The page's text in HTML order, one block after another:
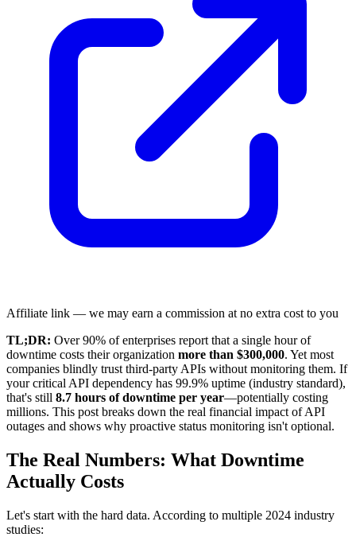
Affiliate link — we may earn a commission at no extra cost to you
TL;DR: Over 90% of enterprises report that a single hour of
downtime costs their organization more than $300,000. Yet most
companies blindly trust third-party APIs without monitoring them. If
your critical API dependency has 99.9% uptime (industry standard),
that's still 8.7 hours of downtime per year—potentially costing
millions. This post breaks down the real financial impact of API
outages and shows why proactive status monitoring isn't optional.
The Real Numbers: What Downtime
Actually Costs
Let's start with the hard data. According to multiple 2024 industry
studies: